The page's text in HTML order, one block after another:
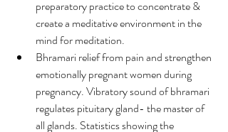
preparatory practice to concentrate &
create a meditative environment in the
mind for meditation.
Bhramari relief from pain and strengthen
emotionally pregnant women during
pregnancy. Vibratory sound of bhramari
regulates pituitary gland- the master of
all glands. Statistics showing the